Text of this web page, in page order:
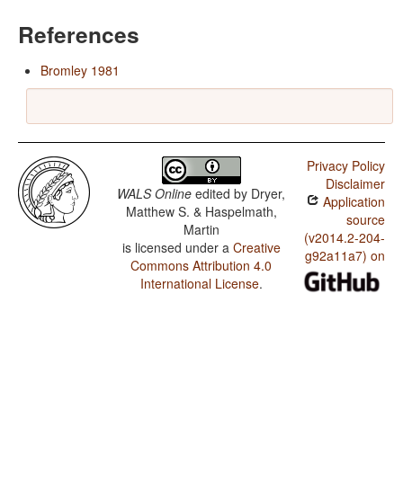
References
Bromley 1981
WALS Online edited by Dryer,
Matthew S. & Haspelmath,
Martin
is licensed under a Creative
Commons Attribution 4.0
International License.
Privacy Policy
Disclaimer
Application
source
(v2014.2-204-
g92a11a7) on